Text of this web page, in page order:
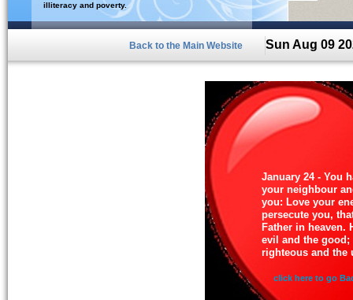
illiteracy and poverty.
Back to the Main Website Sun Aug 09
January 24 - You
your neighbour
you: Love your
persecute you,
Father in heaven.
evil and the
righteous and the
click here to go